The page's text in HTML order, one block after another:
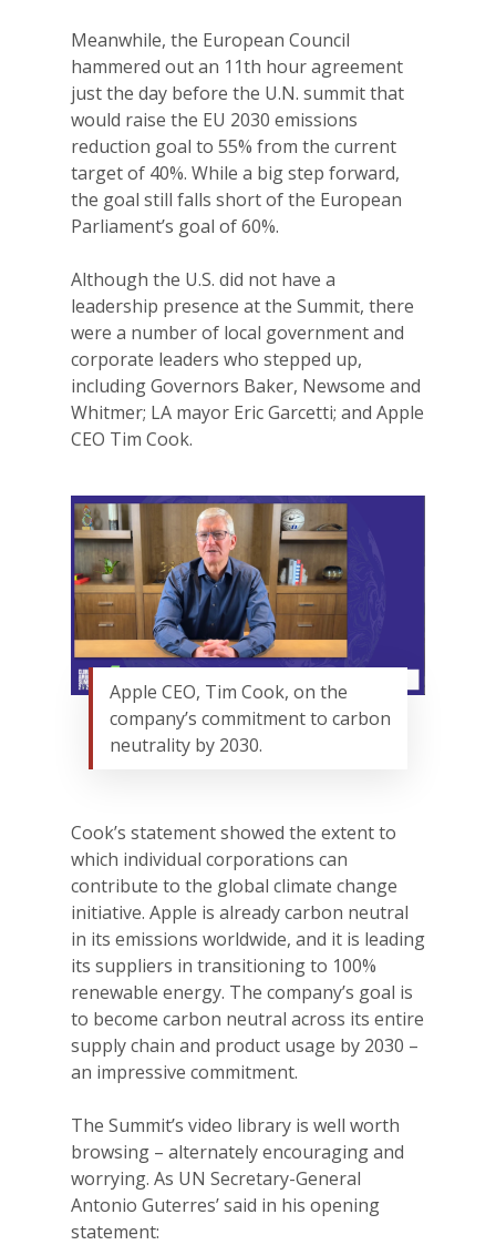
Meanwhile, the European Council
hammered out an 11th hour agreement
just the day before the U.N. summit that
would raise the EU 2030 emissions
reduction goal to 55% from the current
target of 40%. While a big step forward,
the goal still falls short of the European
Parliament’s goal of 60%.
Although the U.S. did not have a
leadership presence at the Summit, there
were a number of local government and
corporate leaders who stepped up,
including Governors Baker, Newsome and
Whitmer; LA mayor Eric Garcetti; and Apple
CEO Tim Cook.
Apple CEO, Tim Cook, on the
company’s commitment to carbon
neutrality by 2030.
Cook’s statement showed the extent to
which individual corporations can
contribute to the global climate change
initiative. Apple is already carbon neutral
in its emissions worldwide, and it is leading
its suppliers in transitioning to 100%
renewable energy. The company’s goal is
to become carbon neutral across its entire
supply chain and product usage by 2030 –
an impressive commitment.
The Summit’s video library is well worth
browsing – alternately encouraging and
worrying. As UN Secretary-General
Antonio Guterres’ said in his opening
statement: